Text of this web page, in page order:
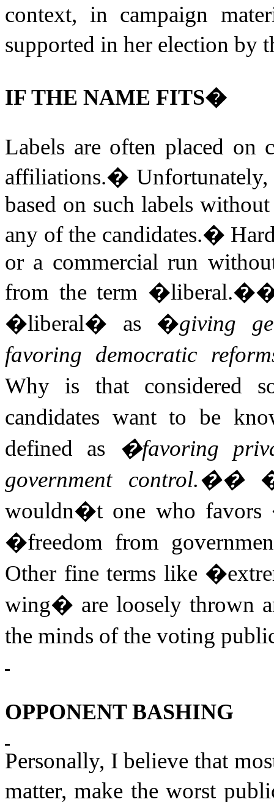
context, in campaign
supported in her election
IF THE NAME FITS�
Labels are often placed on
affiliations.� Unfortunately,
based on such labels
any of the candidates.�
or a commercial run
from the term �liberal.�
�liberal� as �giving
favoring democratic
Why is that considered
candidates want to be
defined as �favoring
government control.��
wouldn�t one who
�freedom from
Other fine terms like
wing� are loosely thrown
the minds of the voting
OPPONENT BASHING
Personally, I believe that
matter, make the worst